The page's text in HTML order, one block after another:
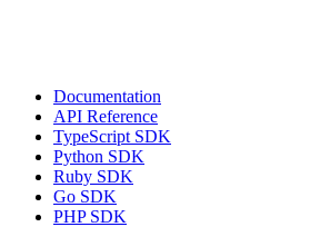
Documentation
API Reference
TypeScript SDK
Python SDK
Ruby SDK
Go SDK
PHP SDK